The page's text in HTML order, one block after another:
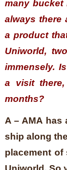
many bucket
always there
a product
Uniworld,
immensely.
a visit
months?
A – AMA
ship along
placement of